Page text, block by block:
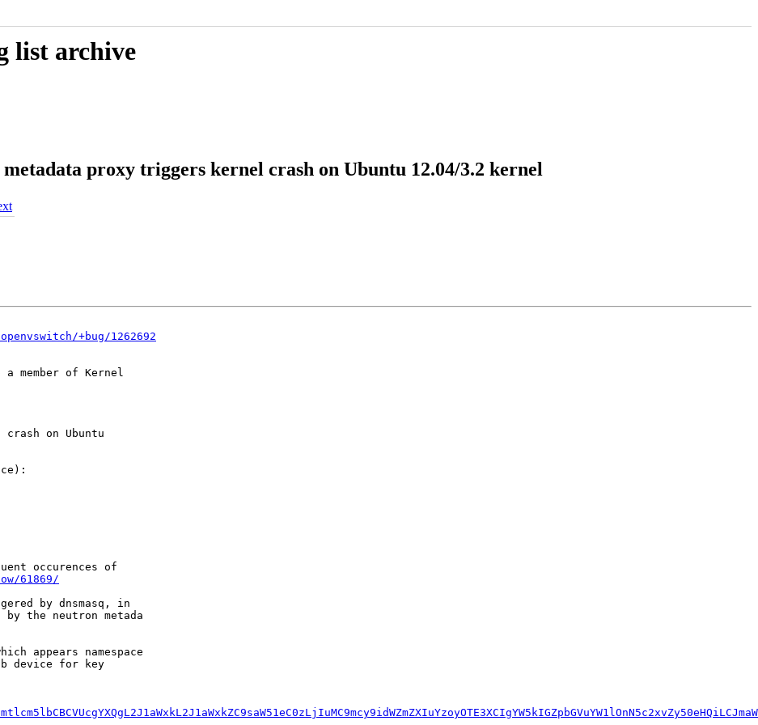
list archive
proxy triggers kernel crash on Ubuntu 12.04/3.2 kernel
+bug/1262692
member of Kernel
crash on Ubuntu
occurences of
61869/
by dnsmasq, in
by the neutron metada
appears namespace
device for key